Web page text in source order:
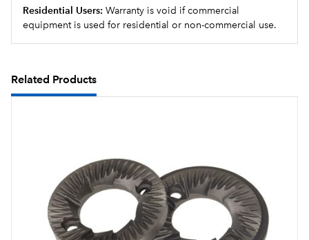
Residential Users: Warranty is void if commercial
equipment is used for residential or non-commercial use.
Related Products